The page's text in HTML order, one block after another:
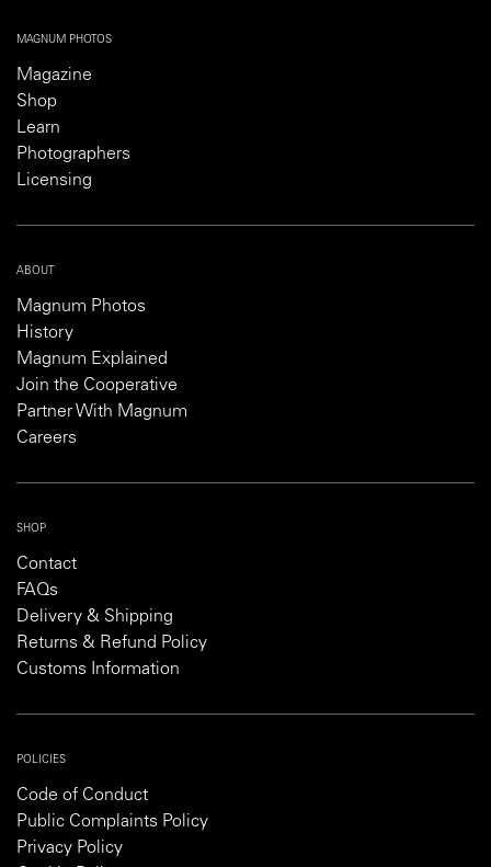
MAGNUM PHOTOS
Magazine
Shop
Learn
Photographers
Licensing
ABOUT
Magnum Photos
History
Magnum Explained
Join the Cooperative
Partner With Magnum
Careers
SHOP
Contact
FAQs
Delivery & Shipping
Returns & Refund Policy
Customs Information
POLICIES
Code of Conduct
Public Complaints Policy
Privacy Policy